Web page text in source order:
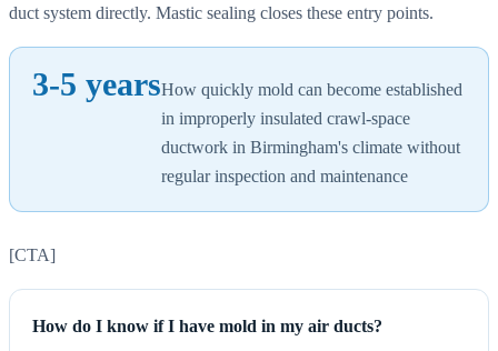
duct system directly. Mastic sealing closes these entry points.
3-5 yearsHow quickly mold can become established
in improperly insulated crawl-space
ductwork in Birmingham's climate without
regular inspection and maintenance
[CTA]
How do I know if I have mold in my air ducts?